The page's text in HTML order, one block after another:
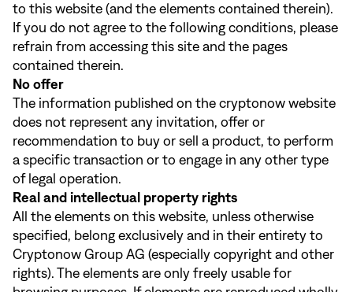
to this website (and the elements contained therein).
If you do not agree to the following conditions, please
refrain from accessing this site and the pages
contained therein.
No offer
The information published on the cryptonow website
does not represent any invitation, offer or
recommendation to buy or sell a product, to perform
a specific transaction or to engage in any other type
of legal operation.
Real and intellectual property rights
All the elements on this website, unless otherwise
specified, belong exclusively and in their entirety to
Cryptonow Group AG (especially copyright and other
rights). The elements are only freely usable for